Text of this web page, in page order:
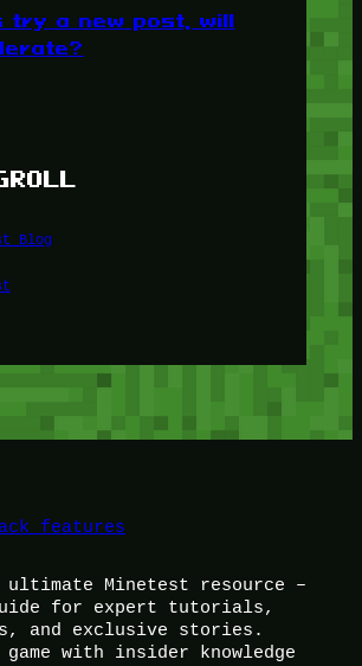
try a new post, will
Blog
features
ultimate Minetest resource –
for expert tutorials,
and exclusive stories.
with insider knowledge